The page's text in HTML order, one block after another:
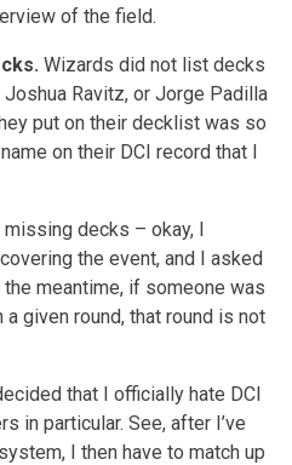
of the field.
Wizards did not list decks
Joshua Ravitz, or Jorge Padilla
put on their decklist was so
on their DCI record that I
decks – okay, I
the event, and I asked
meantime, if someone was
given round, that round is not
that I officially hate DCI
in particular. See, after I’ve
I then have to match up